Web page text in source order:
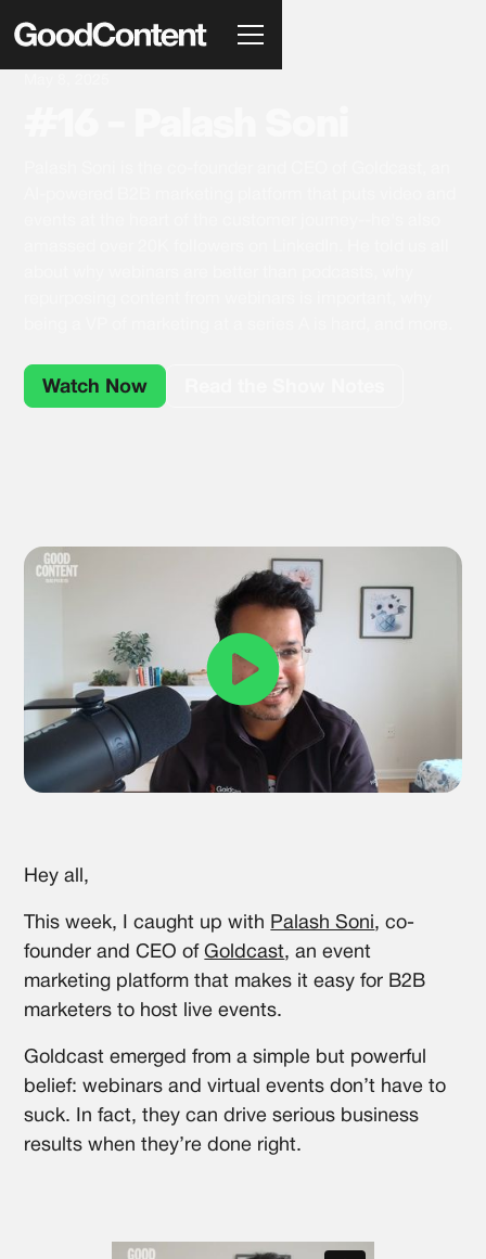
Watch Now
Hey all,
This week, I caught up with Palash Soni, co-
founder and CEO ofGoldcast, an event
marketing platform that makes it easy for B2B
marketers to host live events.
Goldcast emerged from a simple but powerful
belief: webinars and virtual events don’t have to
suck. In fact, they can drive serious business
results when they’re done right.